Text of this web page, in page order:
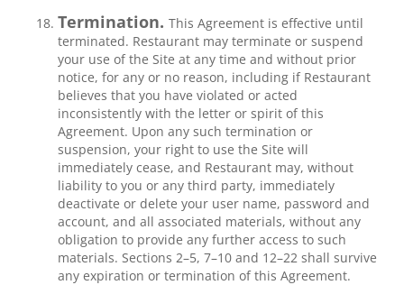
Termination. This Agreement is effective until
terminated. Restaurant may terminate or suspend
your use of the Site at any time and without prior
notice, for any or no reason, including if Restaurant
believes that you have violated or acted
inconsistently with the letter or spirit of this
Agreement. Upon any such termination or
suspension, your right to use the Site will
immediately cease, and Restaurant may, without
liability to you or any third party, immediately
deactivate or delete your user name, password and
account, and all associated materials, without any
obligation to provide any further access to such
materials. Sections 2–5, 7–10 and 12–22 shall survive
any expiration or termination of this Agreement.